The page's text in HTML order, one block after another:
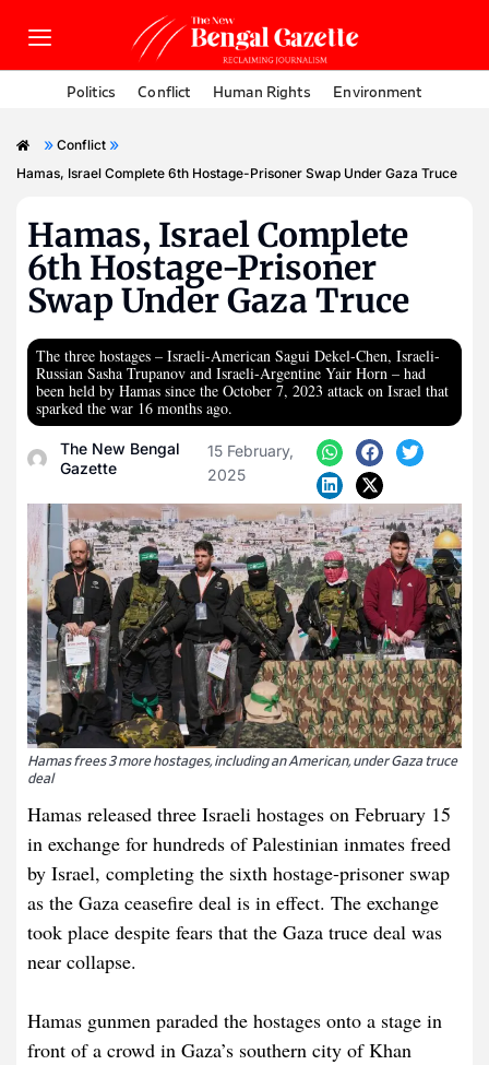
Politics Conflict Human Rights Environment
» Conflict »
Hamas, Israel Complete 6th Hostage-Prisoner Swap Under Gaza Truce
Hamas, Israel Complete
6th Hostage-Prisoner
Swap Under Gaza Truce
The three hostages – Israeli-American Sagui Dekel-Chen, Israeli-
Russian Sasha Trupanov and Israeli-Argentine Yair Horn – had
been held by Hamas since the October 7, 2023 attack on Israel that
sparked the war 16 months ago.
The New Bengal
Gazette
15 February,
2025
Hamas frees 3 more hostages, including an American, under Gaza truce
deal
Hamas released three Israeli hostages on February 15
in exchange for hundreds of Palestinian inmates freed
by Israel, completing the sixth hostage-prisoner swap
as the Gaza ceasefire deal is in effect. The exchange
took place despite fears that the Gaza truce deal was
near collapse.
Hamas gunmen paraded the hostages onto a stage in
front of a crowd in Gaza’s southern city of Khan